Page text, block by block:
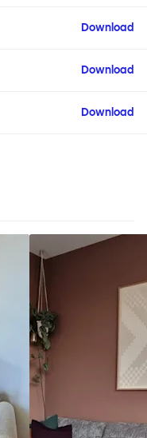
Download
Download
Download